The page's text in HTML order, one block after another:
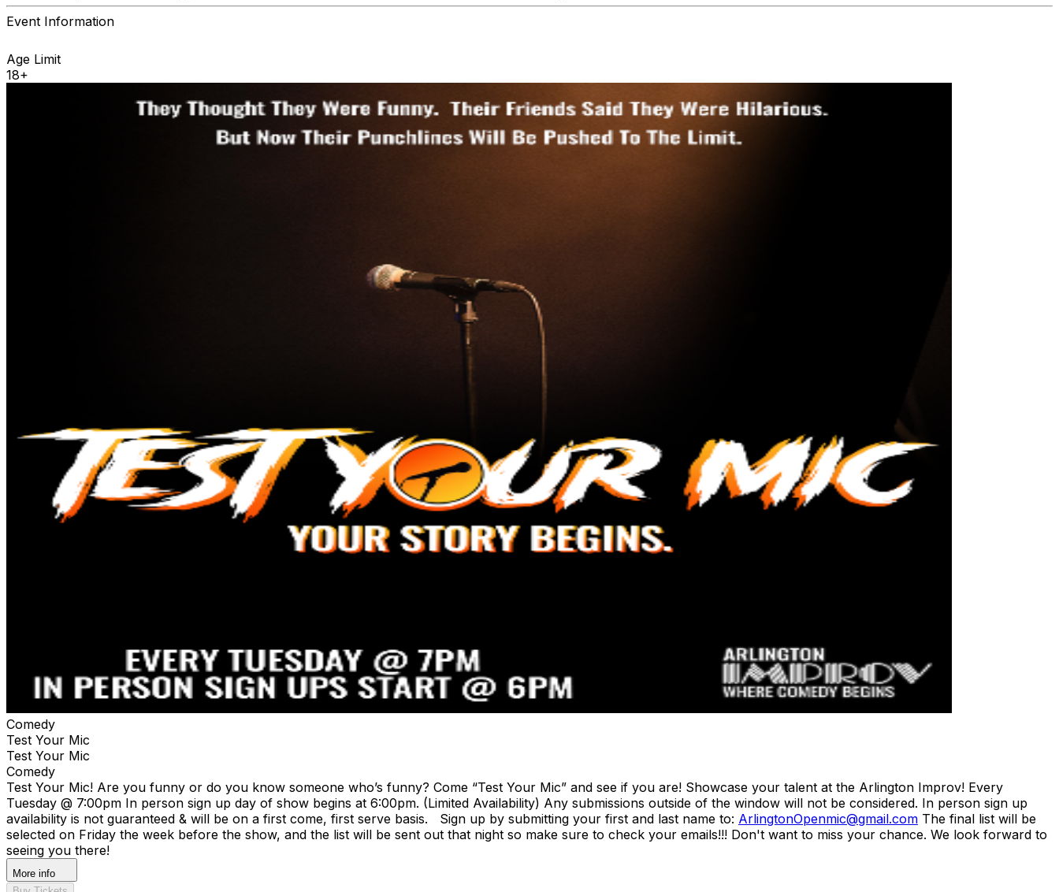
Event Information
Age Limit
18+
Comedy
Test Your Mic
Test Your Mic
Comedy
Test Your Mic! Are you funny or do you know someone who’s funny? Come “Test Your Mic” and see if you are! Showcase your talent at the Arlington Improv! Every
Tuesday @ 7:00pm In person sign up day of show begins at 6:00pm. (Limited Availability) Any submissions outside of the window will not be considered. In person sign up
availability is not guaranteed & will be on a first come, first serve basis. Sign up by submitting your first and last name to: ArlingtonOpenmic@gmail.com The final list will be
selected on Friday the week before the show, and the list will be sent out that night so make sure to check your emails!!! Don't want to miss your chance. We look forward to
seeing you there!
More info